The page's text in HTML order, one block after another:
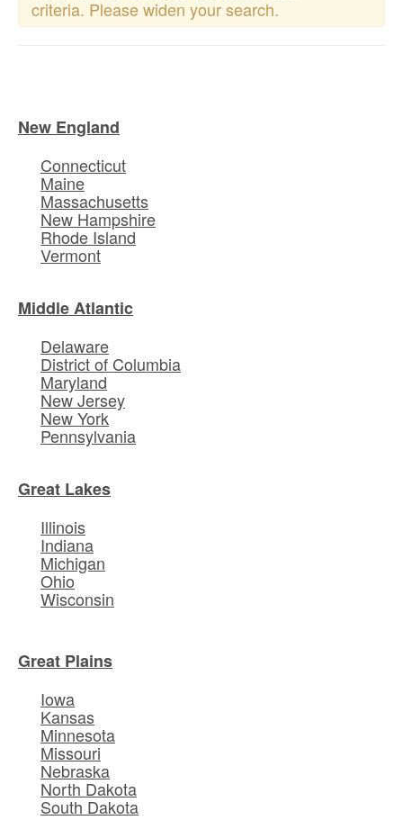
criteria. Please widen your search.
New England
Connecticut
Maine
Massachusetts
New Hampshire
Rhode Island
Vermont
Middle Atlantic
Delaware
District of Columbia
Maryland
New Jersey
New York
Pennsylvania
Great Lakes
Illinois
Indiana
Michigan
Ohio
Wisconsin
Great Plains
Iowa
Kansas
Minnesota
Missouri
Nebraska
North Dakota
South Dakota